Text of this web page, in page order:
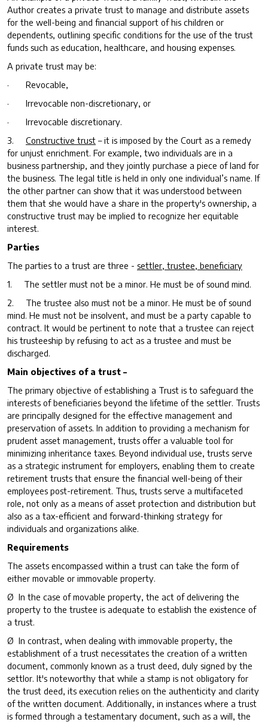
Author creates a private trust to manage and distribute assets
for the well-being and financial support of his children or
dependents, outlining specific conditions for the use of the trust
funds such as education, healthcare, and housing expenses.
A private trust may be:
· Revocable,
· Irrevocable non-discretionary, or
· Irrevocable discretionary.
3. Constructive trust – it is imposed by the Court as a remedy
for unjust enrichment. For example, two individuals are in a
business partnership, and they jointly purchase a piece of land for
the business. The legal title is held in only one individual’s name. If
the other partner can show that it was understood between
them that she would have a share in the property's ownership, a
constructive trust may be implied to recognize her equitable
interest.
Parties
The parties to a trust are three - settler, trustee, beneficiary
1. The settler must not be a minor. He must be of sound mind.
2. The trustee also must not be a minor. He must be of sound
mind. He must not be insolvent, and must be a party capable to
contract. It would be pertinent to note that a trustee can reject
his trusteeship by refusing to act as a trustee and must be
discharged.
Main objectives of a trust –
The primary objective of establishing a Trust is to safeguard the
interests of beneficiaries beyond the lifetime of the settler. Trusts
are principally designed for the effective management and
preservation of assets. In addition to providing a mechanism for
prudent asset management, trusts offer a valuable tool for
minimizing inheritance taxes. Beyond individual use, trusts serve
as a strategic instrument for employers, enabling them to create
retirement trusts that ensure the financial well-being of their
employees post-retirement. Thus, trusts serve a multifaceted
role, not only as a means of asset protection and distribution but
also as a tax-efficient and forward-thinking strategy for
individuals and organizations alike.
Requirements
The assets encompassed within a trust can take the form of
either movable or immovable property.
Ø In the case of movable property, the act of delivering the
property to the trustee is adequate to establish the existence of
a trust.
Ø In contrast, when dealing with immovable property, the
establishment of a trust necessitates the creation of a written
document, commonly known as a trust deed, duly signed by the
settlor. It's noteworthy that while a stamp is not obligatory for
the trust deed, its execution relies on the authenticity and clarity
of the written document. Additionally, in instances where a trust
is formed through a testamentary document, such as a will, the